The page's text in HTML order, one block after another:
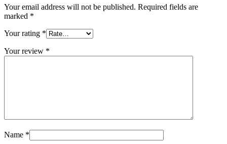
Your email address will not be published. Required fields are
marked *
Your rating *
Your review *
Name *